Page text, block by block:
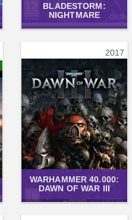
BLADESTORM:
NIGHTMARE
2017
WARHAMMER 40.000:
DAWN OF WAR III